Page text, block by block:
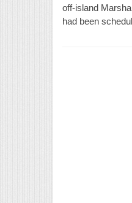
off-island
had been